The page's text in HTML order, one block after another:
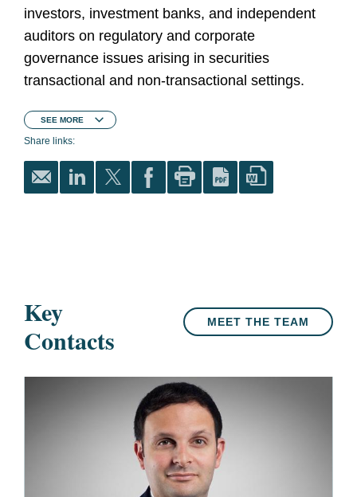
investors, investment banks, and independent
auditors on regulatory and corporate
governance issues arising in securities
transactional and non-transactional settings.
SEE MORE
Share links:
Key
Contacts
MEET THE TEAM